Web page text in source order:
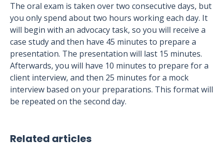
The oral exam is taken over two consecutive days, but
you only spend about two hours working each day. It
will begin with an advocacy task, so you will receive a
case study and then have 45 minutes to prepare a
presentation. The presentation will last 15 minutes.
Afterwards, you will have 10 minutes to prepare for a
client interview, and then 25 minutes for a mock
interview based on your preparations. This format will
be repeated on the second day.
Related articles